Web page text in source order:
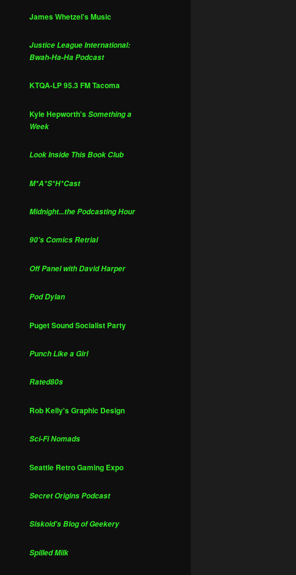
James Whetzel's Music
Justice League International:
Bwah-Ha-Ha Podcast
KTQA-LP 95.3 FM Tacoma
Kyle Hepworth'sSomething a
Week
Look Inside This Book Club
M*A*S*H*Cast
Midnight...the Podcasting Hour
90's Comics Retrial
Off Panel with David Harper
Pod Dylan
Puget Sound Socialist Party
Punch Like a Girl
Rated80s
Rob Kelly's Graphic Design
Sci-Fi Nomads
Seattle Retro Gaming Expo
Secret Origins Podcast
Siskoid's Blog of Geekery
Spilled Milk